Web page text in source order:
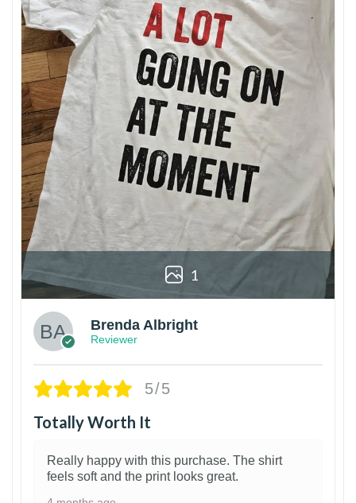
1
Brenda Albright
Reviewer
5/5
Totally Worth It
Really happy with this purchase. The shirt
feels soft and the print looks great.